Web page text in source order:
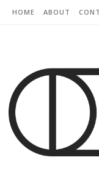
Skip to content
HOME ABOUT